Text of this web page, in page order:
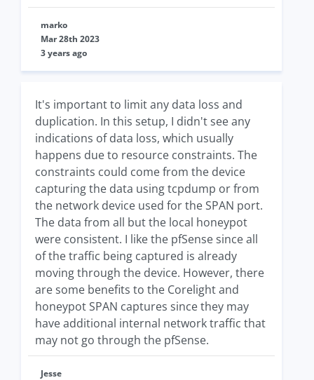
marko
Mar 28th 2023
3 years ago
It's important to limit any data loss and
duplication. In this setup, I didn't see any
indications of data loss, which usually
happens due to resource constraints. The
constraints could come from the device
capturing the data using tcpdump or from
the network device used for the SPAN port.
The data from all but the local honeypot
were consistent. I like the pfSense since all
of the traffic being captured is already
moving through the device. However, there
are some benefits to the Corelight and
honeypot SPAN captures since they may
have additional internal network traffic that
may not go through the pfSense.
Jesse